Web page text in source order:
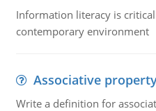
Information literacy is
contemporary environment
Associative
Write a definition for